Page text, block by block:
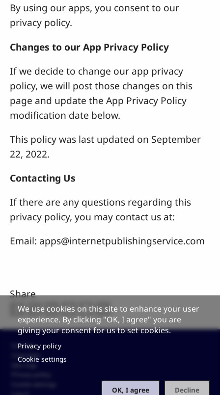
By using our apps, you consent to our
privacy policy.
Changes to our App Privacy Policy
If we decide to change our app privacy
policy, we will post those changes on this
page and update the App Privacy Policy
modification date below.
This policy was last updated on September
22, 2022.
Contacting Us
If there are any questions regarding this
privacy policy, you may contact us at:
Email: apps@internetpublishingservice.com
Share
Contact
Copyright
Site map
We use cookies on this site to enhance your user
experience. By clicking "OK, I agree" you are
giving your consent for us to set cookies.
Privacy policy
Cookie settings
Decline
OK, I agree